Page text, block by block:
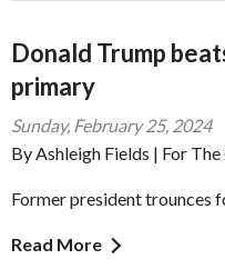
Donald Trump
primary
Sunday, February 25, 2024
By Ashleigh Fields | For
Former president trounces
Read More